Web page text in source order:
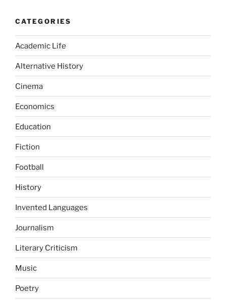
CATEGORIES
Academic Life
Alternative History
Cinema
Economics
Education
Fiction
Football
History
Invented Languages
Journalism
Literary Criticism
Music
Poetry